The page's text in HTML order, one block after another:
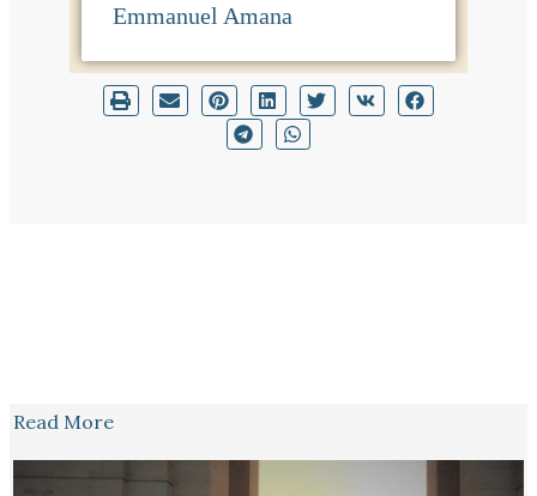
Emmanuel Amana
Read More